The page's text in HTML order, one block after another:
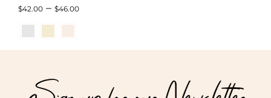
$42.00 – $46.00Price
$42.00
$46.00